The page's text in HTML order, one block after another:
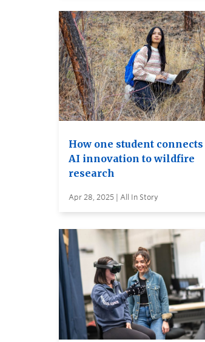
How one student connects
AI innovation to wildfire
research
Apr 28, 2025 | All In Story